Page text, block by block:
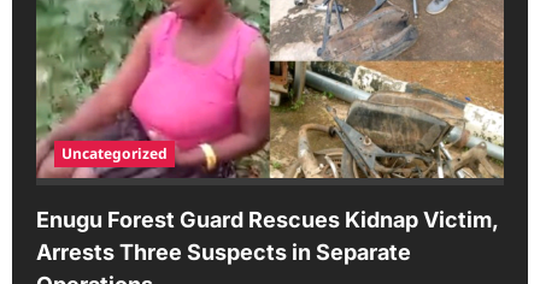
Uncategorized
Enugu Forest Guard Rescues Kidnap Victim,
Arrests Three Suspects in Separate